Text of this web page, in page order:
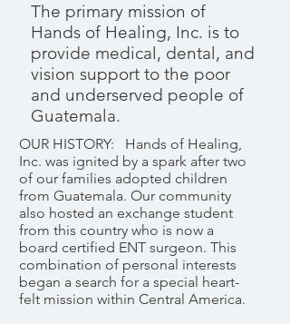
The primary mission of
Hands of Healing, Inc. is to
provide medical, dental, and
vision support to the poor
and underserved people of
Guatemala.
OUR HISTORY: Hands of Healing,
Inc. was ignited by a spark after two
of our families adopted children
from Guatemala. Our community
also hosted an exchange student
from this country who is now a
board certified ENT surgeon. This
combination of personal interests
began a search for a special heart-
felt mission within Central America.